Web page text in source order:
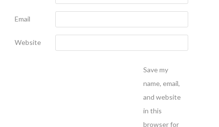
Email
Website
Save my
name, email,
and website
in this
browser for